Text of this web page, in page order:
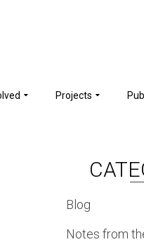
Projects
Blog
Notes from